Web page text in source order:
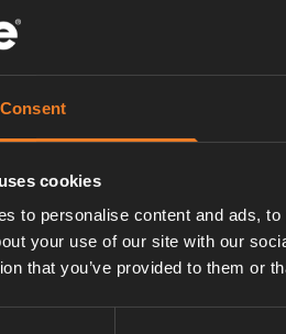
Consent
cookies
to personalise content and ads,
your use of our site with our
that you’ve provided to them or
The safety valve opens at
the yellow lever is
fresh water pipe.